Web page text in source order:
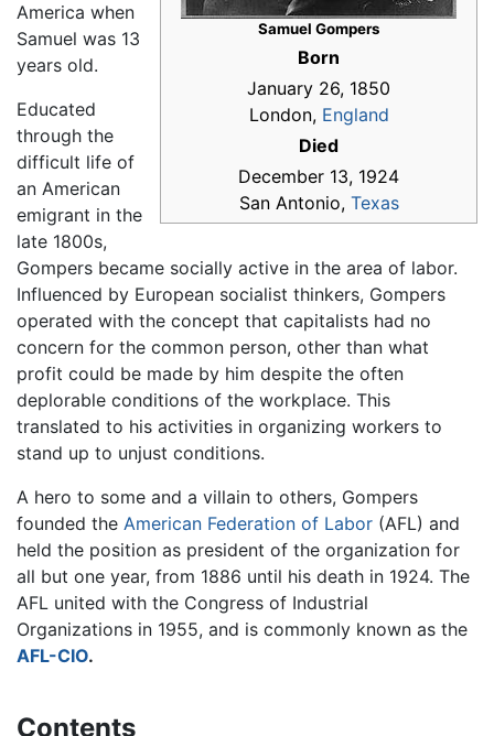
Samuel Gompers
Born
January 26, 1850
London, England
Died
December 13, 1924
San Antonio, Texas
America when
Samuel was 13
years old.
Educated
through the
difficult life of
an American
emigrant in the
late 1800s,
Gompers became socially active in the area of labor.
Influenced by European socialist thinkers, Gompers
operated with the concept that capitalists had no
concern for the common person, other than what
profit could be made by him despite the often
deplorable conditions of the workplace. This
translated to his activities in organizing workers to
stand up to unjust conditions.
A hero to some and a villain to others, Gompers
founded the American Federation of Labor (AFL) and
held the position as president of the organization for
all but one year, from 1886 until his death in 1924. The
AFL united with the Congress of Industrial
Organizations in 1955, and is commonly known as the
AFL-CIO.
Contents